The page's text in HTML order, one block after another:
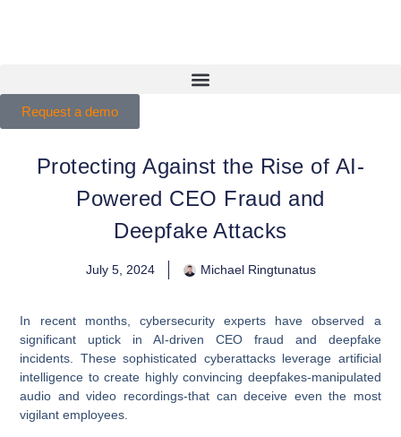
Request a demo
Protecting Against the Rise of AI-
Powered CEO Fraud and
Deepfake Attacks
July 5, 2024 Michael Ringtunatus
In recent months, cybersecurity experts have observed a
significant uptick in AI-driven CEO fraud and deepfake
incidents. These sophisticated cyberattacks leverage artificial
intelligence to create highly convincing deepfakes-manipulated
audio and video recordings-that can deceive even the most
vigilant employees.